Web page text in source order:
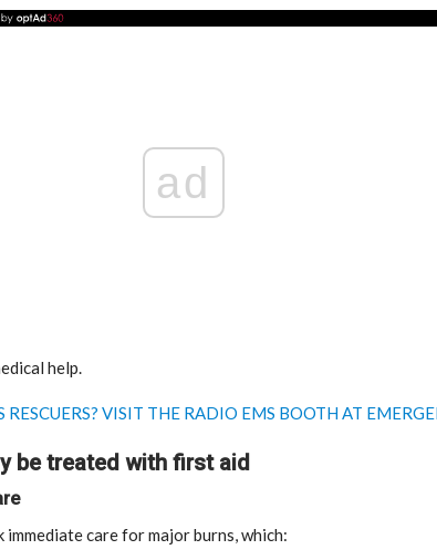
ad
help.
VISIT THE RADIO EMS BOOTH AT
be treated with first aid
immediate care for major burns, which: